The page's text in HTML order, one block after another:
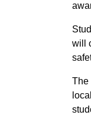
will
The